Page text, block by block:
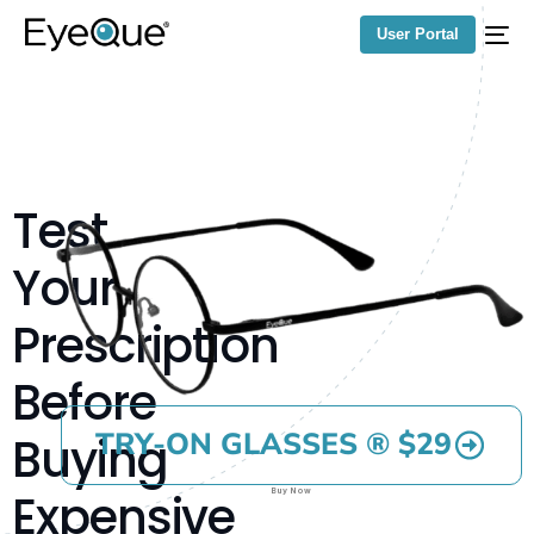
User Portal
Test
Your
Prescription
Before
Buying
Expensive
TRY-ON GLASSES ® $29
Buy Now